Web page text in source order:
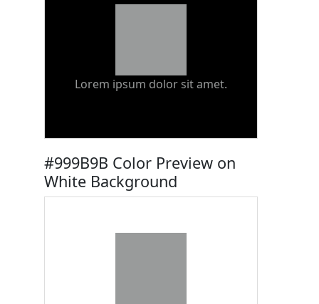
Lorem ipsum dolor sit amet.
#999B9B Color Preview on
White Background